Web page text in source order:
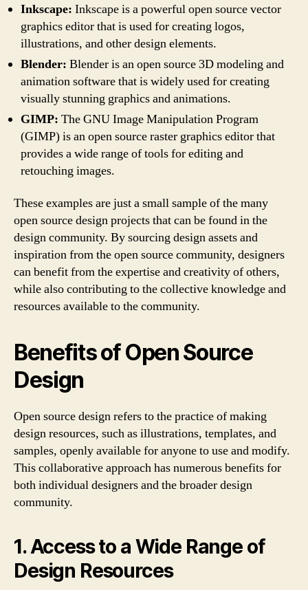
Inkscape: Inkscape is a powerful open source vector
graphics editor that is used for creating logos,
illustrations, and other design elements.
Blender: Blender is an open source 3D modeling and
animation software that is widely used for creating
visually stunning graphics and animations.
GIMP: The GNU Image Manipulation Program
(GIMP) is an open source raster graphics editor that
provides a wide range of tools for editing and
retouching images.
These examples are just a small sample of the many
open source design projects that can be found in the
design community. By sourcing design assets and
inspiration from the open source community, designers
can benefit from the expertise and creativity of others,
while also contributing to the collective knowledge and
resources available to the community.
Benefits of Open Source
Design
Open source design refers to the practice of making
design resources, such as illustrations, templates, and
samples, openly available for anyone to use and modify.
This collaborative approach has numerous benefits for
both individual designers and the broader design
community.
1. Access to a Wide Range of
Design Resources